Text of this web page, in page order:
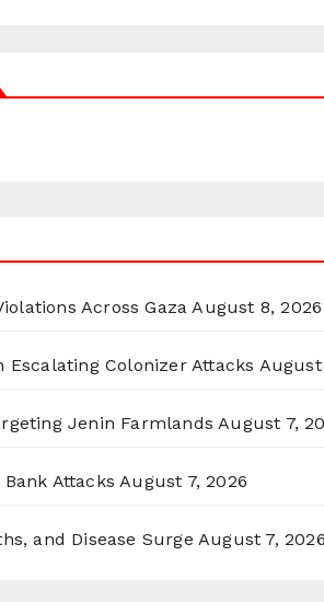
Across Gaza August 8, 2026
Escalating Colonizer Attacks August
Jenin Farmlands August 7,
Attacks August 7, 2026
and Disease Surge August 7, 2026